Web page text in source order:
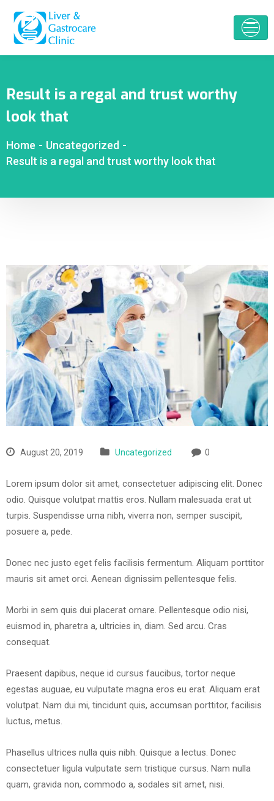
Result is a regal and trust worthy
look that
Home - Uncategorized -
Result is a regal and trust worthy look that
August 20, 2019 Uncategorized 0
Lorem ipsum dolor sit amet, consectetuer adipiscing elit. Donec
odio. Quisque volutpat mattis eros. Nullam malesuada erat ut
turpis. Suspendisse urna nibh, viverra non, semper suscipit,
posuere a, pede.
Donec nec justo eget felis facilisis fermentum. Aliquam porttitor
mauris sit amet orci. Aenean dignissim pellentesque felis.
Morbi in sem quis dui placerat ornare. Pellentesque odio nisi,
euismod in, pharetra a, ultricies in, diam. Sed arcu. Cras
consequat.
Praesent dapibus, neque id cursus faucibus, tortor neque
egestas auguae, eu vulputate magna eros eu erat. Aliquam erat
volutpat. Nam dui mi, tincidunt quis, accumsan porttitor, facilisis
luctus, metus.
Phasellus ultrices nulla quis nibh. Quisque a lectus. Donec
consectetuer ligula vulputate sem tristique cursus. Nam nulla
quam, gravida non, commodo a, sodales sit amet, nisi.